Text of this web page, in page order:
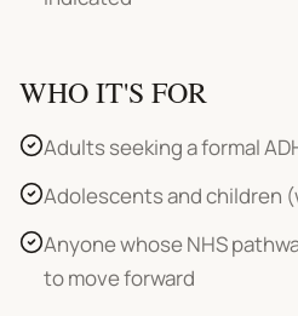
WHO IT'S FOR
Adults seeking a formal
Adolescents and children
Anyone whose NHS
to move forward